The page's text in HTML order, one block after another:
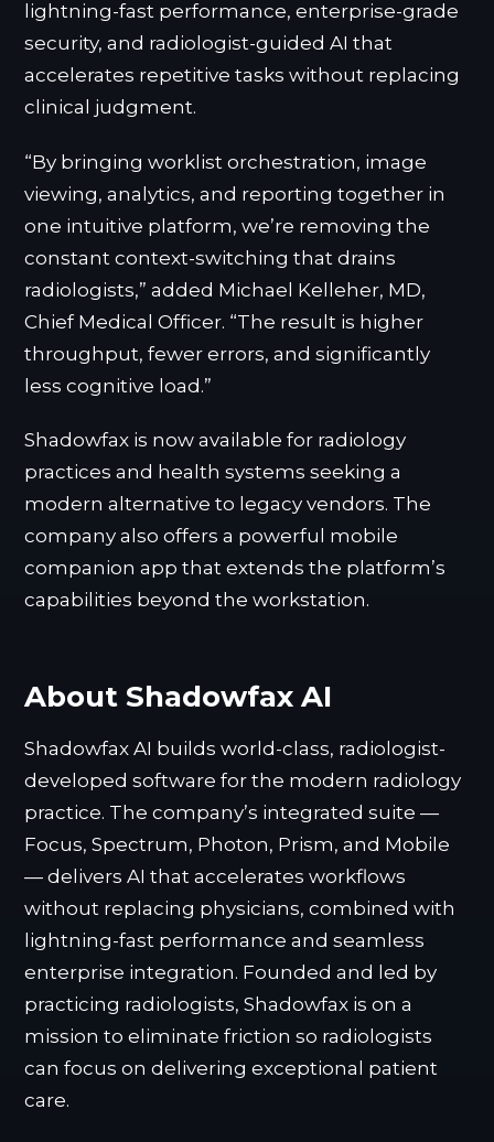
lightning-fast performance, enterprise-grade
security, and radiologist-guided AI that
accelerates repetitive tasks without replacing
clinical judgment.
“By bringing worklist orchestration, image
viewing, analytics, and reporting together in
one intuitive platform, we’re removing the
constant context-switching that drains
radiologists,” added Michael Kelleher, MD,
Chief Medical Officer. “The result is higher
throughput, fewer errors, and significantly
less cognitive load.”
Shadowfax is now available for radiology
practices and health systems seeking a
modern alternative to legacy vendors. The
company also offers a powerful mobile
companion app that extends the platform’s
capabilities beyond the workstation.
About Shadowfax AI
Shadowfax AI builds world-class, radiologist-
developed software for the modern radiology
practice. The company’s integrated suite —
Focus, Spectrum, Photon, Prism, and Mobile
— delivers AI that accelerates workflows
without replacing physicians, combined with
lightning-fast performance and seamless
enterprise integration. Founded and led by
practicing radiologists, Shadowfax is on a
mission to eliminate friction so radiologists
can focus on delivering exceptional patient
care.